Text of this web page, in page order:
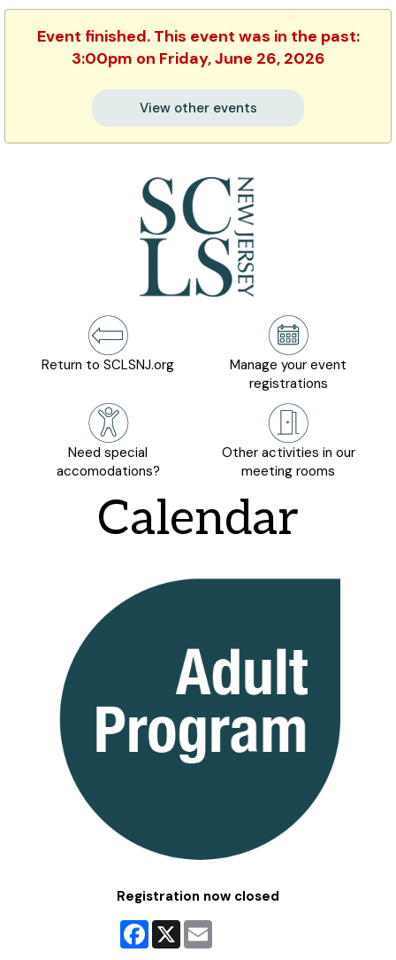
Event finished. This event was in the past:
3:00pm on Friday, June 26, 2026
View other events
Return to SCLSNJ.org
Manage your event
registrations
Need special
accomodations?
Other activities in our
meeting rooms
Calendar
Registration now closed
Facebook
X